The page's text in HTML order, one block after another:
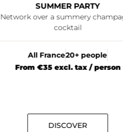
SUMMER PARTY
Network over a summery
cocktail
All France20+ people
From €35 excl. tax / person
DISCOVER